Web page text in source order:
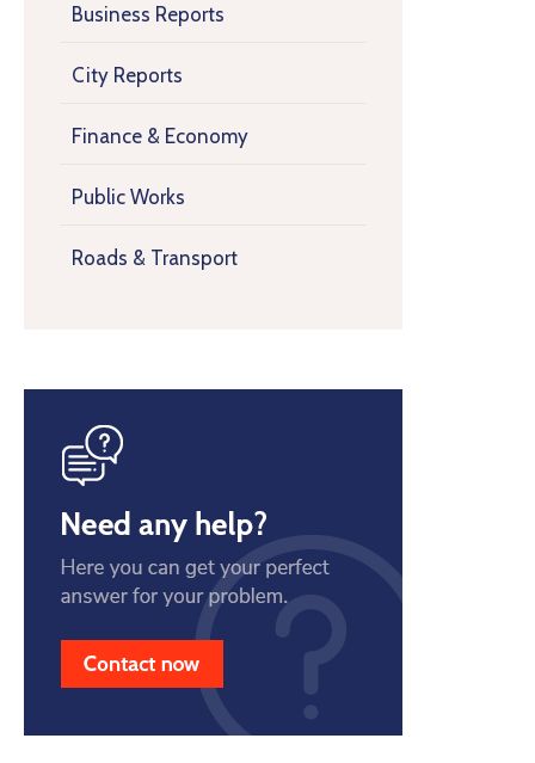
Business Reports
City Reports
Finance & Economy
Public Works
Roads & Transport